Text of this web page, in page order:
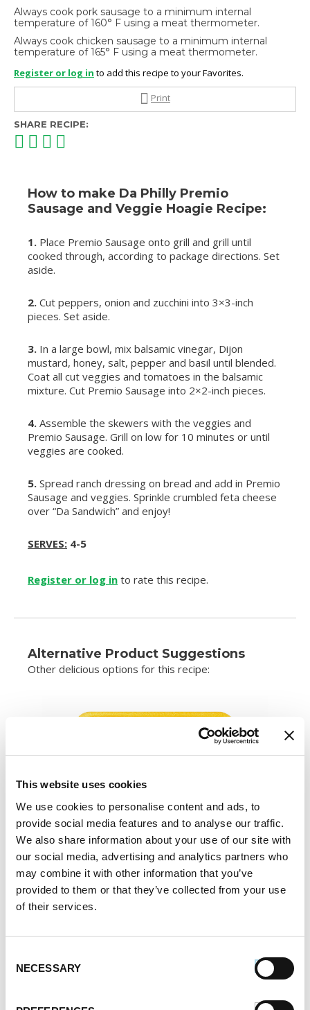
This website uses cookies
We use cookies to personalise content and ads, to
provide social media features and to analyse our traffic.
We also share information about your use of our site with
our social media, advertising and analytics partners who
may combine it with other information that you’ve
provided to them or that they’ve collected from your use
of their services.
Selection
NECESSARY
Always cook pork sausage to a minimum internal
temperature of 160° F using a meat thermometer.
Always cook chicken sausage to a minimum internal
temperature of 165° F using a meat thermometer.
Register or log in to add this recipe to your Favorites.
Print
SHARE RECIPE:
How to make Da Philly Premio
Sausage and Veggie Hoagie Recipe:
1. Place Premio Sausage onto grill and grill until
cooked through, according to package directions. Set
aside.
2. Cut peppers, onion and zucchini into 3×3-inch
pieces. Set aside.
3. In a large bowl, mix balsamic vinegar, Dijon
mustard, honey, salt, pepper and basil until blended.
Coat all cut veggies and tomatoes in the balsamic
mixture. Cut Premio Sausage into 2×2-inch pieces.
4. Assemble the skewers with the veggies and
Premio Sausage. Grill on low for 10 minutes or until
veggies are cooked.
5. Spread ranch dressing on bread and add in Premio
Sausage and veggies. Sprinkle crumbled feta cheese
over “Da Sandwich” and enjoy!
SERVES: 4-5
Register or log in to rate this recipe.
Alternative Product Suggestions
Other delicious options for this recipe: